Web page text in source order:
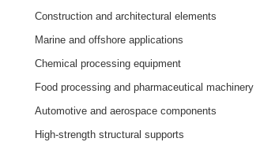
Construction and architectural elements
Marine and offshore applications
Chemical processing equipment
Food processing and pharmaceutical machinery
Automotive and aerospace components
High-strength structural supports